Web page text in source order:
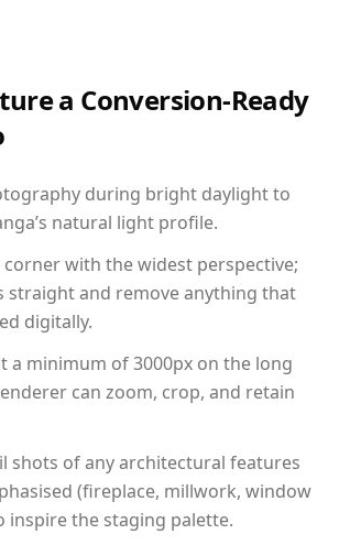
a Conversion-Ready
during bright daylight to
natural light profile.
with the widest perspective;
straight and remove anything that
digitally.
a minimum of 3000px on the long
can zoom, crop, and retain
shots of any architectural features
(fireplace, millwork, window
inspire the staging palette.